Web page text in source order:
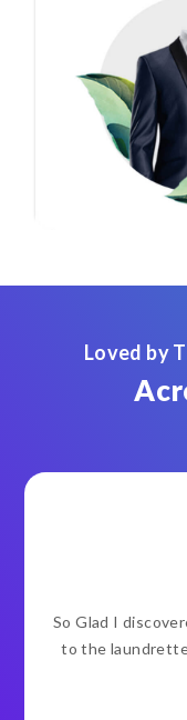
Loved by
So Glad I
to the